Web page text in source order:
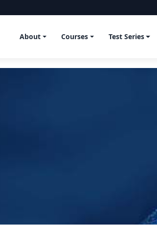
About Courses Test Series